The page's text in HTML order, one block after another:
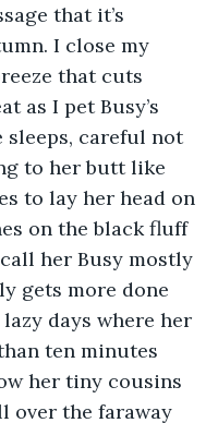
that it’s
I close my
that cuts
as I pet Busy’s
sleeps, careful not
to her butt like
to lay her head on
on the black fluff
her Busy mostly
gets more done
days where her
ten minutes
her tiny cousins
over the faraway